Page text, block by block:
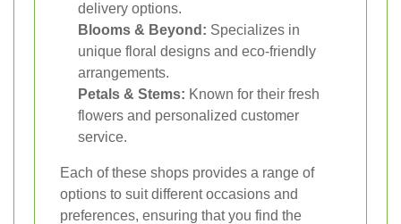
delivery options.
Blooms & Beyond: Specializes in
unique floral designs and eco-friendly
arrangements.
Petals & Stems: Known for their fresh
flowers and personalized customer
service.
Each of these shops provides a range of
options to suit different occasions and
preferences, ensuring that you find the